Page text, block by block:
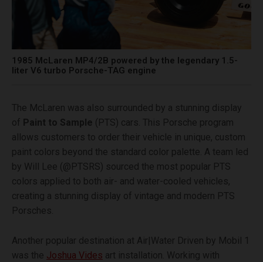
1985 McLaren MP4/2B powered by the legendary 1.5-
liter V6 turbo Porsche-TAG engine
The McLaren was also surrounded by a stunning display
of
Paint to Sample (PTS) cars. This Porsche program
allows customers to order their vehicle in unique, custom
paint colors beyond the standard color palette. A team led
by Will Lee (@PTSRS) sourced the most popular PTS
colors applied to both air- and water-cooled vehicles,
creating a stunning display of vintage and modern PTS
Porsches.
Another popular destination at Air|Water Driven by Mobil 1
was the Joshua Vides art installation. Working with